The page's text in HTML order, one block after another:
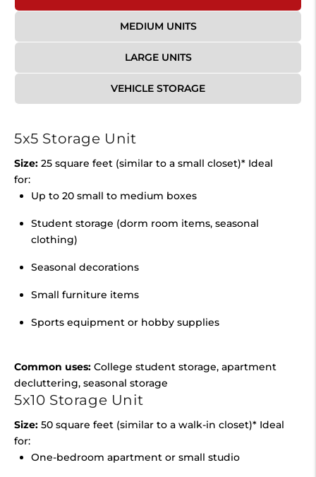
MEDIUM UNITS
LARGE UNITS
VEHICLE STORAGE
5x5 Storage Unit
Size: 25 square feet (similar to a small closet)* Ideal
for:
Up to 20 small to medium boxes
Student storage (dorm room items, seasonal
clothing)
Seasonal decorations
Small furniture items
Sports equipment or hobby supplies
Common uses: College student storage, apartment
decluttering, seasonal storage
5x10 Storage Unit
Size: 50 square feet (similar to a walk-in closet)* Ideal
for:
One-bedroom apartment or small studio